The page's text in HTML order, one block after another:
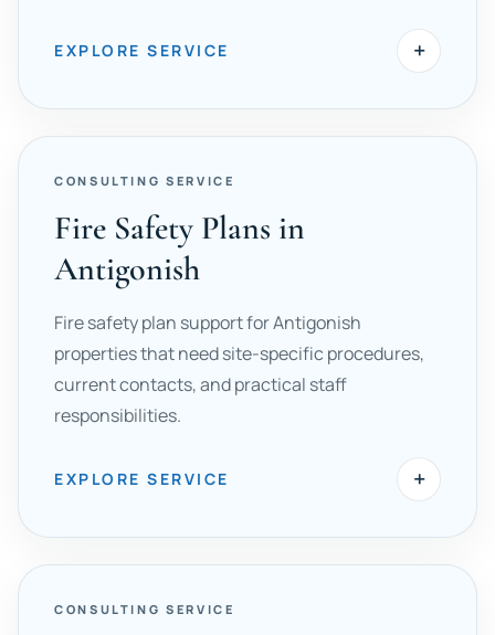
EXPLORE SERVICE +
CONSULTING SERVICE
Fire Safety Plans in
Antigonish
Fire safety plan support for Antigonish
properties that need site-specific procedures,
current contacts, and practical staff
responsibilities.
EXPLORE SERVICE +
CONSULTING SERVICE